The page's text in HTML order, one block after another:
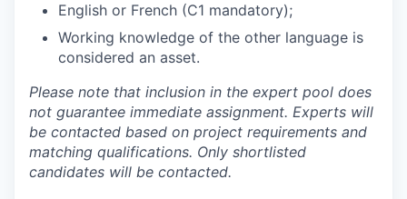
English or French (C1 mandatory);
Working knowledge of the other language is
considered an asset.
Please note that inclusion in the expert pool does
not guarantee immediate assignment. Experts will
be contacted based on project requirements and
matching qualifications. Only shortlisted
candidates will be contacted.